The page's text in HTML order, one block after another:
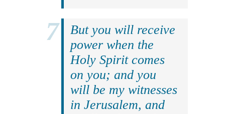
But you will receive
power when the
Holy Spirit comes
on you; and you
will be my witnesses
in Jerusalem, and